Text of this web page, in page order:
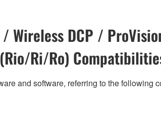
Wireless DCP /
(Rio/Ri/Ro)
and software, referring to the